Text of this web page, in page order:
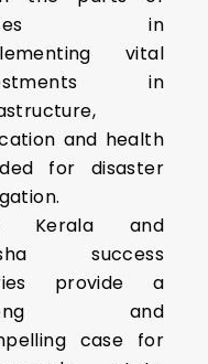
in
vital
in
and health
for disaster
Kerala and
success
provide a
and
case for